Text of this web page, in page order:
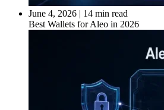
June 4, 2026 | 14 min read
Best Wallets for Aleo in 2026